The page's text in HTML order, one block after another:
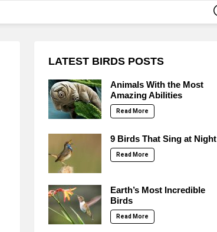
LATEST BIRDS POSTS
Animals With the Most
Amazing Abilities
Read More
9 Birds That Sing at Night
Read More
Earth’s Most Incredible
Birds
Read More